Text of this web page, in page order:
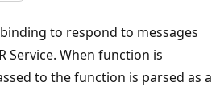
to respond to messages
Service. When function is
to the function is parsed as a